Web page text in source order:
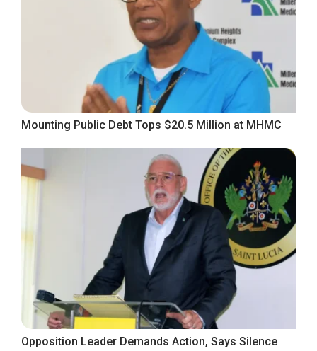
Mounting Public Debt Tops $20.5 Million at MHMC
Opposition Leader Demands Action, Says Silence